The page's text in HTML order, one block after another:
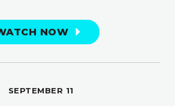
NOW
SEPTEMBER 11